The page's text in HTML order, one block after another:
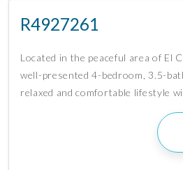
R4927261
Located in the peaceful area of El
well-presented 4-bedroom, 3.5-
relaxed and comfortable lifestyle